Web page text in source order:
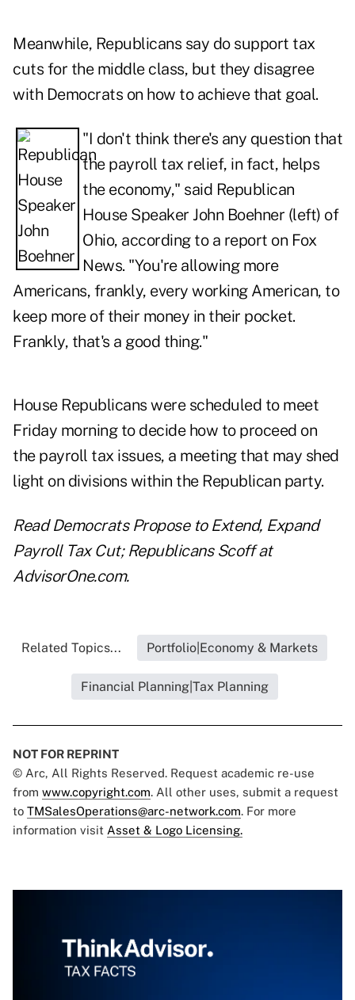
Meanwhile, Republicans say do support tax
cuts for the middle class, but they disagree
with Democrats on how to achieve that goal.
"I don't think there's any question that
the payroll tax relief, in fact, helps
the economy," said Republican
House Speaker John Boehner (left) of
Ohio, according to a report on Fox
News. "You're allowing more
Americans, frankly, every working American, to
keep more of their money in their pocket.
Frankly, that's a good thing."
House Republicans were scheduled to meet
Friday morning to decide how to proceed on
the payroll tax issues, a meeting that may shed
light on divisions within the Republican party.
ReadDemocrats Propose to Extend, Expand
Payroll Tax Cut; Republicans Scoffat
AdvisorOne.com.
Related Topics... Portfolio|Economy & Markets
Financial Planning|Tax Planning
NOT FOR REPRINT
© Arc, All Rights Reserved. Request academic re-use
from www.copyright.com. All other uses, submit a request
to TMSalesOperations@arc-network.com. For more
information visit Asset & Logo Licensing.